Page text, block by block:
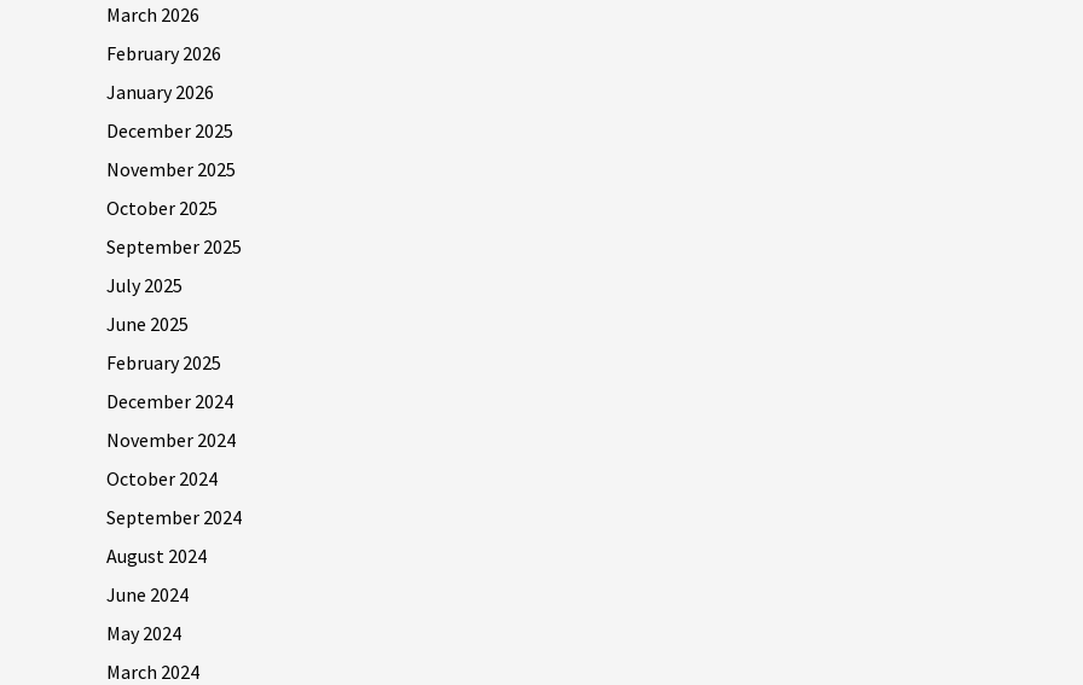
March 2026
February 2026
January 2026
December 2025
November 2025
October 2025
September 2025
July 2025
June 2025
February 2025
December 2024
November 2024
October 2024
September 2024
August 2024
June 2024
May 2024
March 2024